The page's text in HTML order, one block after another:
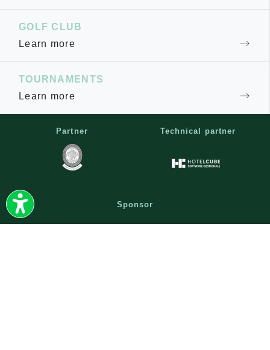
GOLF CLUB
Learn more
TOURNAMENTS
Learn more
Partner Technical partner
Sponsor